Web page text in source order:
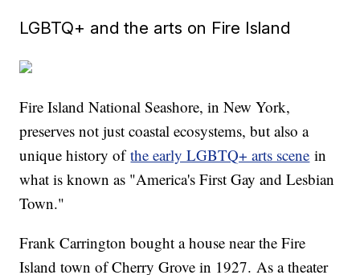
LGBTQ+ and the arts on Fire Island
Fire Island National Seashore, in New York,
preserves not just coastal ecosystems, but also a
unique history ofthe early LGBTQ+ arts scene in
what is known as "America's First Gay and Lesbian
Town."
Frank Carrington bought a house near the Fire
Island town of Cherry Grove in 1927. As a theater